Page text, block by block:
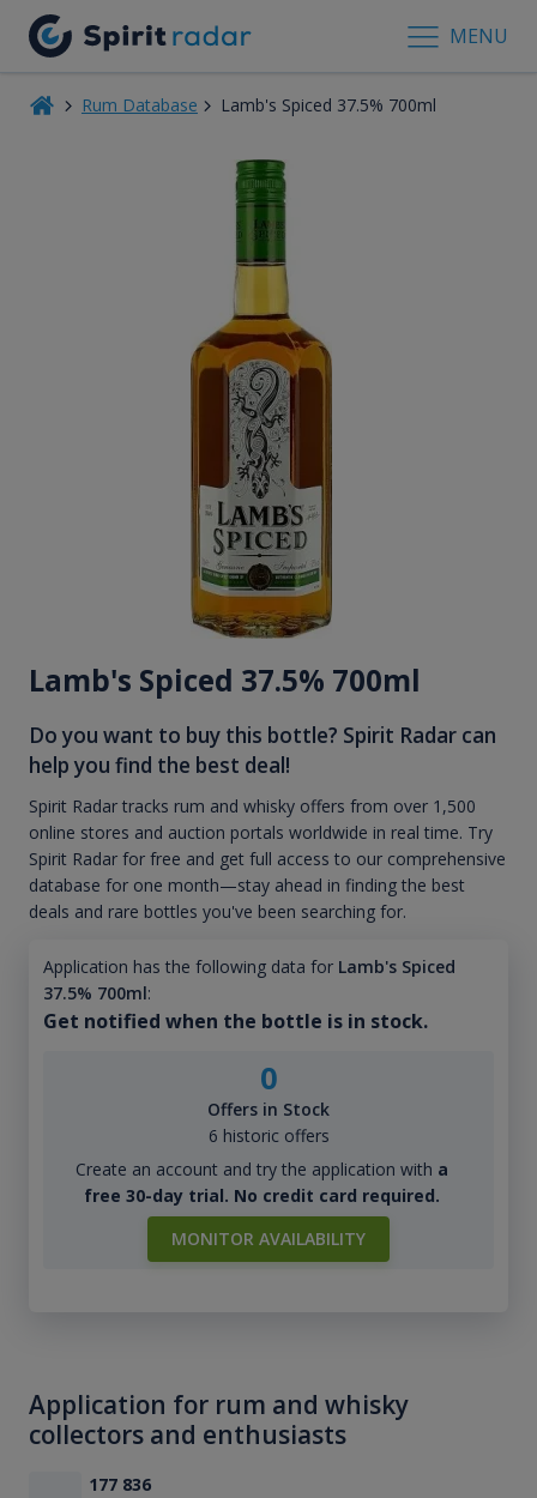
MENU
Rum Database Lamb's Spiced 37.5% 700ml
Lamb's Spiced 37.5% 700ml
Do you want to buy this bottle? Spirit Radar can
help you find the best deal!
Spirit Radar tracks rum and whisky offers from over 1,500
online stores and auction portals worldwide in real time. Try
Spirit Radar for free and get full access to our comprehensive
database for one month—stay ahead in finding the best
deals and rare bottles you've been searching for.
Application has the following data for Lamb's Spiced
37.5% 700ml:
Get notified when the bottle is in stock.
0
Offers in Stock
6 historic offers
Create an account and try the application with a
free 30-day trial. No credit card required.
MONITOR AVAILABILITY
Application for rum and whisky
collectors and enthusiasts
177 836